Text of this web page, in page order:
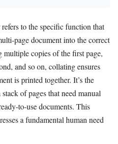
to the specific function that
page document into the correct
multiple copies of the first page,
and so on, collating ensures
is printed together. It’s the
of pages that need manual
to-use documents. This
a fundamental human need